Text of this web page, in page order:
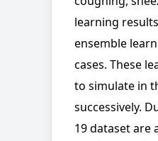
learning
ensemble
cases. These
to simulate in
successively.
19 dataset are